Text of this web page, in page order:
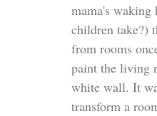
mama's waking
children take?)
from rooms
paint the living
white wall. It
transform a